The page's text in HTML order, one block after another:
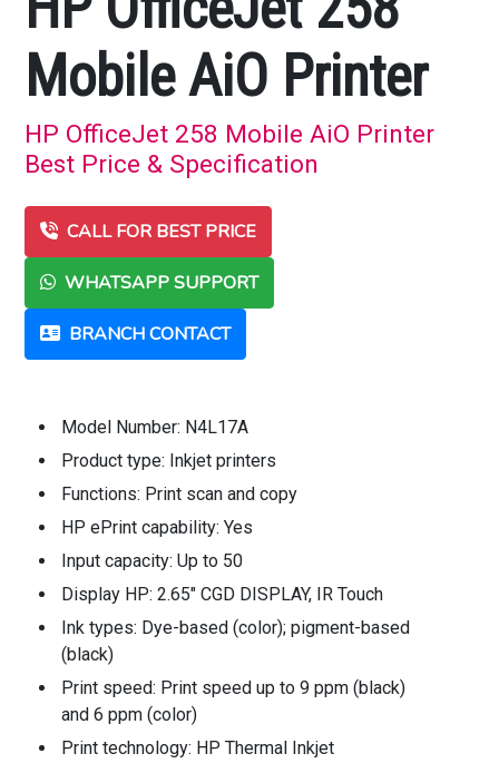
Mobile AiO Printer
HP OfficeJet 258 Mobile AiO Printer
Best Price & Specification
CALL FOR BEST PRICE
WHATSAPP SUPPORT
BRANCH CONTACT
Model Number: N4L17A
Product type: Inkjet printers
Functions: Print scan and copy
HP ePrint capability: Yes
Input capacity: Up to 50
Display HP: 2.65" CGD DISPLAY, IR Touch
Ink types: Dye-based (color); pigment-based
(black)
Print speed: Print speed up to 9 ppm (black)
and 6 ppm (color)
Print technology: HP Thermal Inkjet